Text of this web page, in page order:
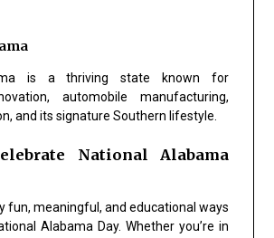
is a thriving state known for
automobile manufacturing,
and its signature Southern lifestyle.
National Alabama
fun, meaningful, and educational ways
Alabama Day. Whether you’re in